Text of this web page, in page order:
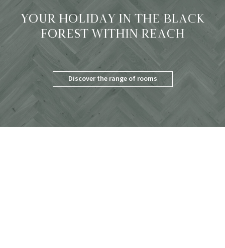
YOUR HOLIDAY IN THE BLACK
FOREST WITHIN REACH
Discover the range of rooms